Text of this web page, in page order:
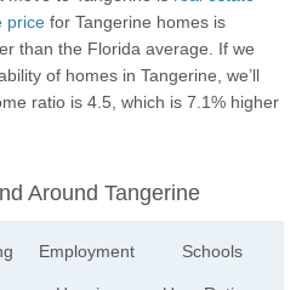
price for Tangerine homes is
than the Florida average. If we
of homes in Tangerine, we’ll
ratio is 4.5, which is 7.1% higher
Around Tangerine
Employment Schools